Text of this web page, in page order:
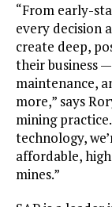
“From early-
every decision
create deep,
their business
maintenance,
more,” says
mining
technology,
affordable,
mines.”